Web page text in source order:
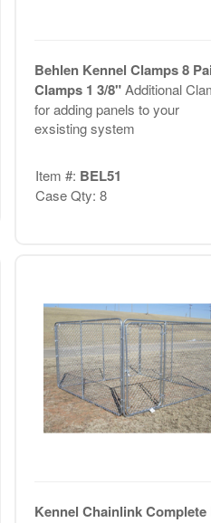
Behlen Kennel Clamps 8
Clamps 1 3/8"Additional
for adding panels to your
exsisting system
Item #: BEL51
Case Qty: 8
Kennel Chainlink Complete